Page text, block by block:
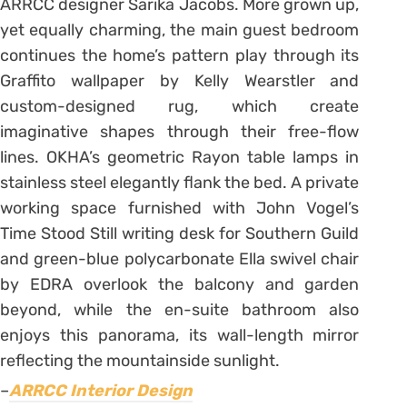
ARRCC designer Sarika Jacobs. More grown up,
yet equally charming, the main guest bedroom
continues the home’s pattern play through its
Graffito wallpaper by Kelly Wearstler and
custom-designed rug, which create
imaginative shapes through their free-flow
lines. OKHA’s geometric Rayon table lamps in
stainless steel elegantly flank the bed. A private
working space furnished with John Vogel’s
Time Stood Still writing desk for Southern Guild
and green-blue polycarbonate Ella swivel chair
by EDRA overlook the balcony and garden
beyond, while the en-suite bathroom also
enjoys this panorama, its wall-length mirror
reflecting the mountainside sunlight.
–ARRCC Interior Design